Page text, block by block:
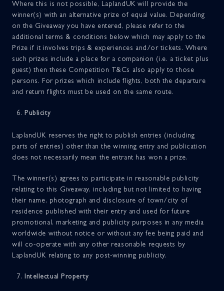
Where this is not possible, LaplandUK will provide the
winner(s) with an alternative prize of equal value. Depending
on the Giveaway you have entered, please refer to the
additional terms & conditions below which may apply to the
Prize if it involves trips & experiences and/or tickets. Where
such prizes include a place for a companion (i.e. a ticket plus
guest) then these Competition T&Cs also apply to those
persons. For prizes which include flights, both the departure
and return flights must be used on the same route.
Publicity
LaplandUK reserves the right to publish entries (including
parts of entries) other than the winning entry and publication
does not necessarily mean the entrant has won a prize.
The winner(s) agrees to participate in reasonable publicity
relating to this Giveaway, including but not limited to having
their name, photograph and disclosure of town/city of
residence published with their entry and used for future
promotional, marketing and publicity purposes in any media
worldwide without notice or without any fee being paid and
will co-operate with any other reasonable requests by
LaplandUK relating to any post-winning publicity.
Intellectual Property